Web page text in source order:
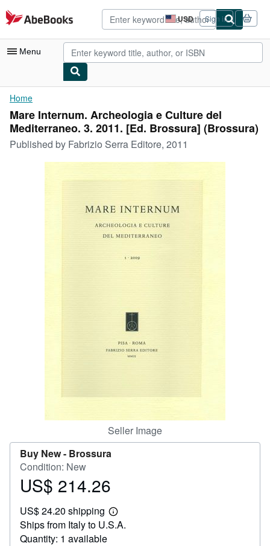
Skip to main content
AbeBooks.com USD
Site
shopping
preferences
Sign in
Menu
My Account
My Purchases
Advanced Search
Browse Collections
Home
Mare Internum. Archeologia e Culture del
Mediterraneo. 3. 2011. [Ed. Brossura] (Brossura)
Published by Fabrizio Serra Editore, 2011
Seller Image
Buy New - Brossura
Condition: New
Price
214.26
US$ 214.26
US$ 24.20 shipping
Learn
more
Ships from Italy to U.S.A.
Quantity: 1 available